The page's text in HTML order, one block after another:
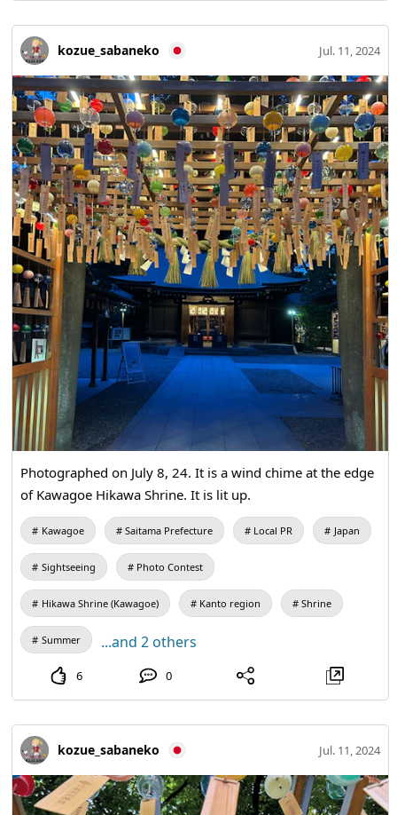
kozue_sabaneko Jul. 11, 2024
Photographed on July 8, 24. It is a wind chime at the edge
of Kawagoe Hikawa Shrine. It is lit up.
Kawagoe Saitama Prefecture Local PR Japan
Sightseeing Photo Contest
Hikawa Shrine (Kawagoe) Kanto region Shrine
Summer ...and 2 others
6 0
kozue_sabaneko Jul. 11, 2024